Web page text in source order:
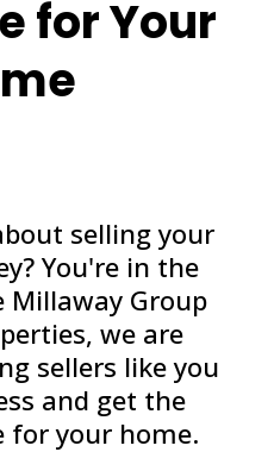
for Your
selling your
You're in the
Millaway Group
we are
sellers like you
and get the
for your home.